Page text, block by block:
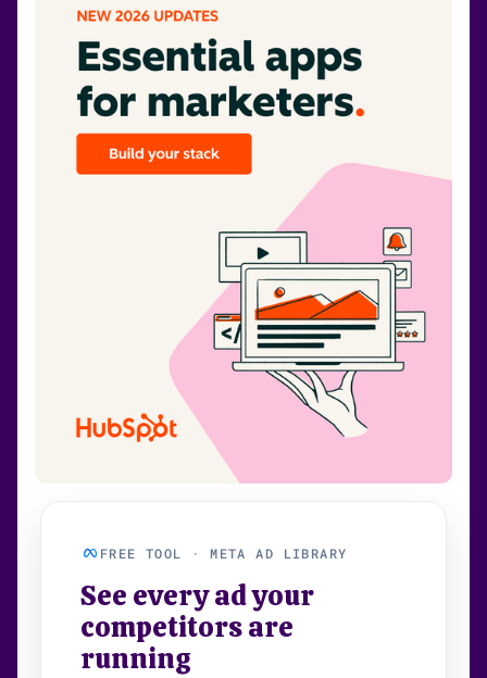
FREE TOOL · META AD LIBRARY
See every ad your
competitors are
running